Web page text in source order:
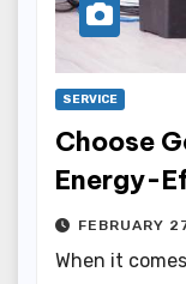
SERVICE
Choose
Energy-
FEBRUARY
When it